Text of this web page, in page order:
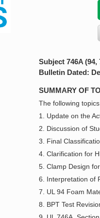
Subject 746A (94,
Bulletin Dated:
SUMMARY OF
The following
1. Update on the
2. Discussion of
3. Final
4. Clarification for
5. Clamp Design
6. Interpretation of
7. UL 94 Foam
8. BPT Test